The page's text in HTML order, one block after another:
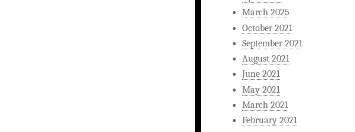
March 2025
October 2021
September 2021
August 2021
June 2021
May 2021
March 2021
February 2021